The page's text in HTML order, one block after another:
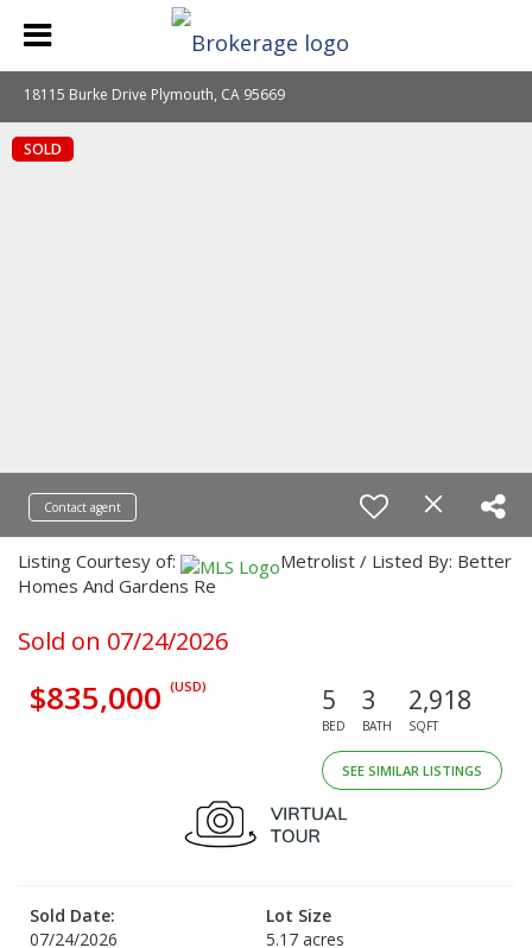
18115 Burke Drive Plymouth, CA 95669
SOLD
Contact agent
Listing Courtesy of:
Metrolist / Listed By: Better
Homes And Gardens Re
Sold on 07/24/2026
$835,000 (USD) 5
BED
3
BATH
2,918
SQFT
SEE SIMILAR LISTINGS
Sold Date:
07/24/2026
Lot Size
5.17 acres